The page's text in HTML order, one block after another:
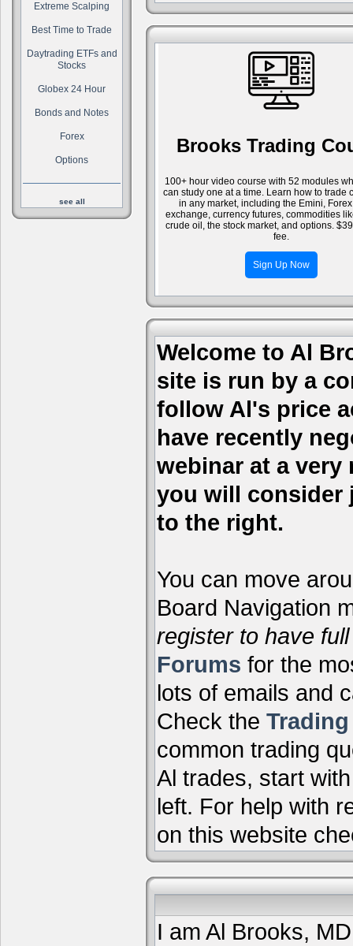
Extreme Scalping
Best Time to Trade
Daytrading ETFs and
Stocks
Globex 24 Hour
Bonds and Notes
Forex
Options
see all
Brooks Trading
100+ hour video course with 52 modules
can study one at a time. Learn how to trade
in any market, including the Emini,
exchange, currency futures, commodities
crude oil, the stock market, and options.
fee.
Sign Up Now
Welcome to Al
site is run by a
follow Al's price
have recently
webinar at a very
you will consider
to the right.
You can move
Board Navigation
register to have
Forums for the
lots of emails and
Check the Trading
common trading
Al trades, start
left. For help with
on this website
I am Al Brooks,